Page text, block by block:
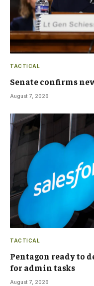
TACTICAL
Senate confirms
August 7, 2026
TACTICAL
Pentagon ready to
for admin tasks
August 7, 2026